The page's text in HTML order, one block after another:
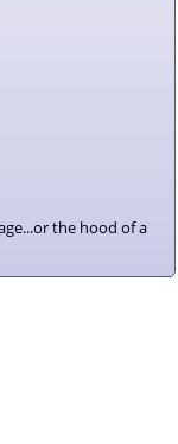
the hood of a